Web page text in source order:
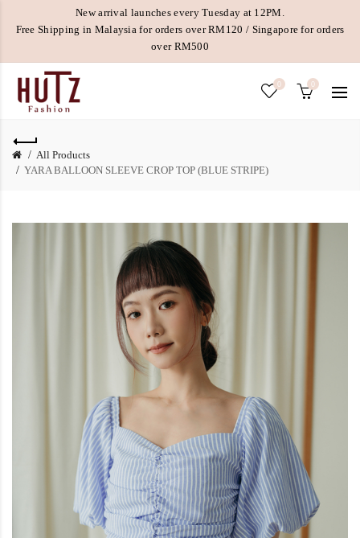
New arrival launches every Tuesday at 12PM.
Free Shipping in Malaysia for orders over RM120 / Singapore for orders
over RM500
0 0
All Products
YARA BALLOON SLEEVE CROP TOP (BLUE STRIPE)